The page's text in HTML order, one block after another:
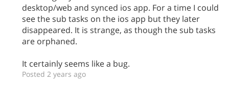
desktop/web and synced ios app. For a time I could
see the sub tasks on the ios app but they later
disappeared. It is strange, as though the sub tasks
are orphaned.
It certainly seems like a bug.
Posted 2 years ago